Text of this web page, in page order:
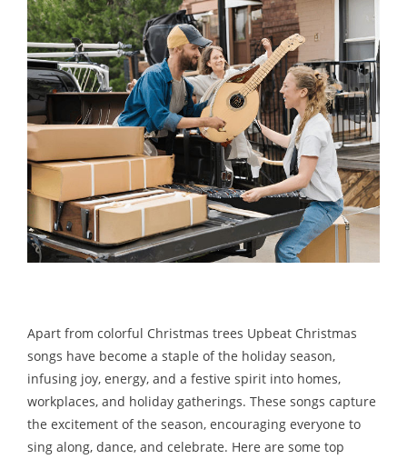
Rhythym
Apart from colorful Christmas trees Upbeat Christmas
songs have become a staple of the holiday season,
infusing joy, energy, and a festive spirit into homes,
workplaces, and holiday gatherings. These songs capture
the excitement of the season, encouraging everyone to
sing along, dance, and celebrate. Here are some top